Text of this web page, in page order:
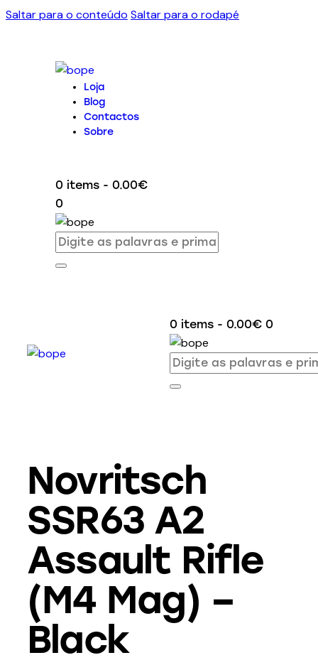
Saltar para o conteúdo Saltar para o rodapé
Loja
Blog
Contactos
Sobre
0 items - 0.00€
0
0 items - 0.00€ 0
Novritsch
SSR63 A2
Assault Rifle
(M4 Mag) –
Black